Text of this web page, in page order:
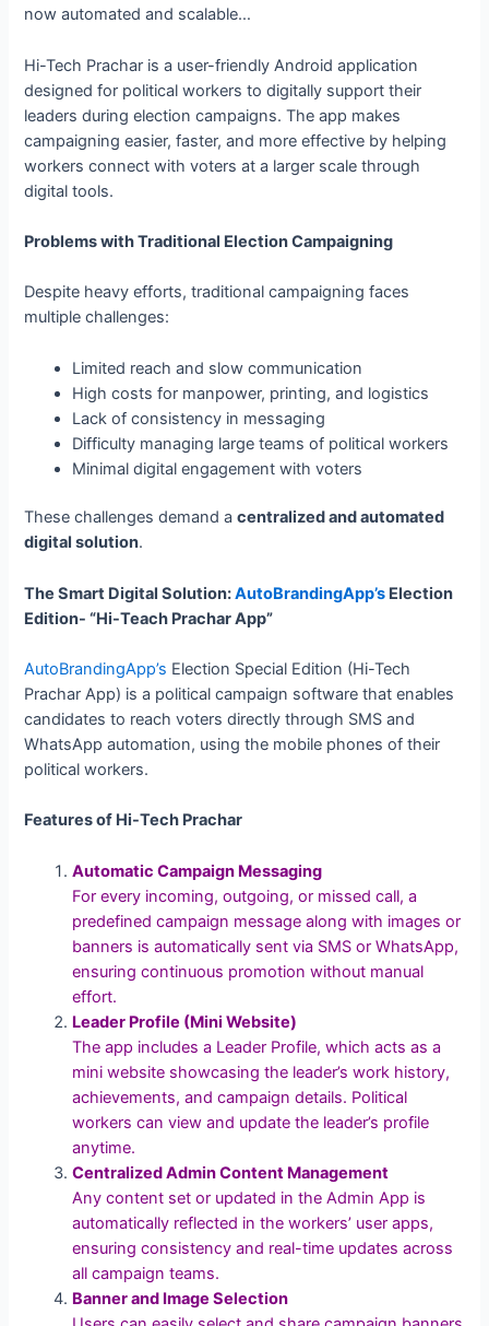
now automated and scalable…
Hi-Tech Prachar is a user-friendly Android application
designed for political workers to digitally support their
leaders during election campaigns. The app makes
campaigning easier, faster, and more effective by helping
workers connect with voters at a larger scale through
digital tools.
Problems with Traditional Election Campaigning
Despite heavy efforts, traditional campaigning faces
multiple challenges:
Limited reach and slow communication
High costs for manpower, printing, and logistics
Lack of consistency in messaging
Difficulty managing large teams of political workers
Minimal digital engagement with voters
These challenges demand acentralized and automated
digital solution.
The Smart Digital Solution:AutoBrandingApp’s Election
Edition- “Hi-Teach Prachar App”
AutoBrandingApp’s Election Special Edition (Hi-Tech
Prachar App) is a political campaign software that enables
candidates to reach voters directly through SMS and
WhatsApp automation, using the mobile phones of their
political workers.
Features of Hi-Tech Prachar
Automatic Campaign Messaging
For every incoming, outgoing, or missed call, a
predefined campaign message along with images or
banners is automatically sent via SMS or WhatsApp,
ensuring continuous promotion without manual
effort.
Leader Profile (Mini Website)
The app includes a Leader Profile, which acts as a
mini website showcasing the leader’s work history,
achievements, and campaign details. Political
workers can view and update the leader’s profile
anytime.
Centralized Admin Content Management
Any content set or updated in the Admin App is
automatically reflected in the workers’ user apps,
ensuring consistency and real-time updates across
all campaign teams.
Banner and Image Selection